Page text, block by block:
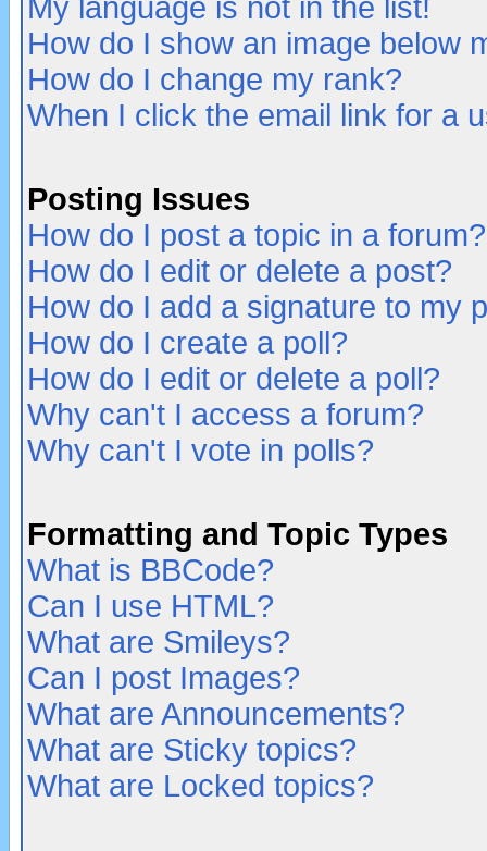
My language is not in the list!
How do I show an image below
How do I change my rank?
When I click the email link for a
Posting Issues
How do I post a topic in a forum?
How do I edit or delete a post?
How do I add a signature to my
How do I create a poll?
How do I edit or delete a poll?
Why can't I access a forum?
Why can't I vote in polls?
Formatting and Topic Types
What is BBCode?
Can I use HTML?
What are Smileys?
Can I post Images?
What are Announcements?
What are Sticky topics?
What are Locked topics?